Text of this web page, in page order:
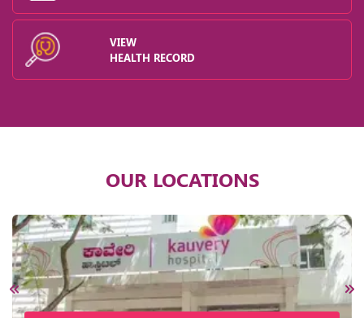
VIEW
HEALTH RECORD
OUR LOCATIONS